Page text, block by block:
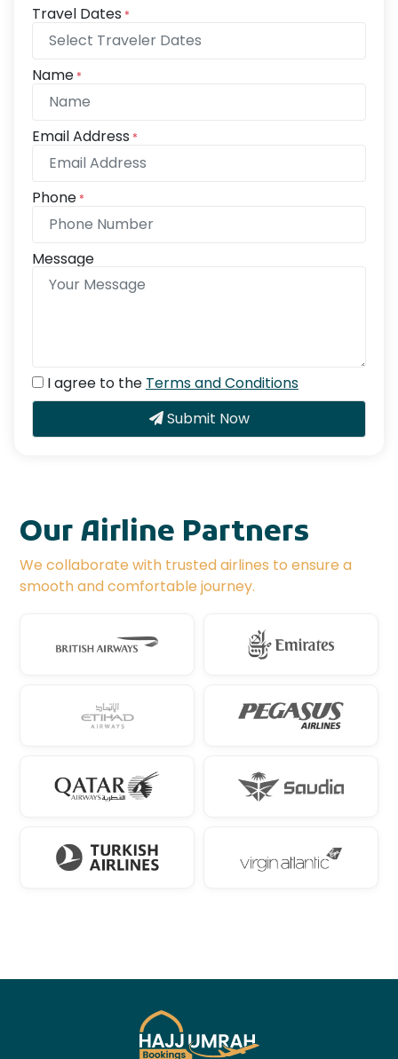
Travel Dates *
Name *
Email Address *
Phone *
Message
I agree to the Terms and Conditions
Submit Now
Our Airline Partners
We collaborate with trusted airlines to ensure a
smooth and comfortable journey.